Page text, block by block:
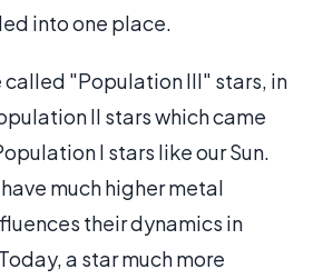
into one place.
called "Population III" stars, in
II stars which came
I stars like our Sun.
much higher metal
their dynamics in
a star much more